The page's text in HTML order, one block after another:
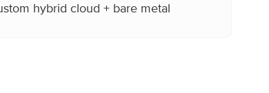
hybrid cloud + bare metal